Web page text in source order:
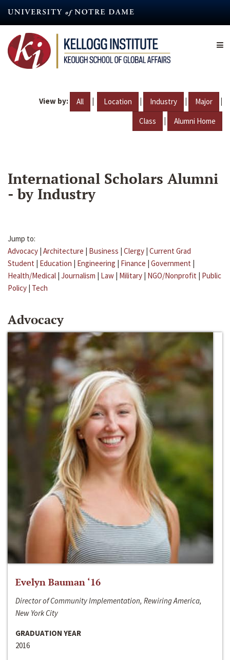
content
View by: All | Location | Industry | Major |
Class | Alumni Home
International Scholars Alumni
- by Industry
Jump to:
Advocacy | Architecture | Business | Clergy | Current Grad
Student | Education | Engineering | Finance | Government |
Health/Medical | Journalism | Law | Military | NGO/Nonprofit | Public
Policy | Tech
Advocacy
Evelyn Bauman ‘16
Director of Community Implementation, Rewiring America,
New York City
GRADUATION YEAR
2016